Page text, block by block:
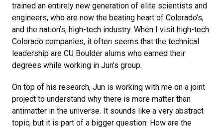
trained an entirely new generation of elite scientists and
engineers, who are now the beating heart of Colorado’s,
and the nation’s, high-tech industry. When I visit high-tech
Colorado companies, it often seems that the technical
leadership are CU Boulder alums who earned their
degrees while working in Jun’s group.
On top of his research, Jun is working with me on a joint
project to understand why there is more matter than
antimatter in the universe. It sounds like a very abstract
topic, but it is part of a bigger question: How are the